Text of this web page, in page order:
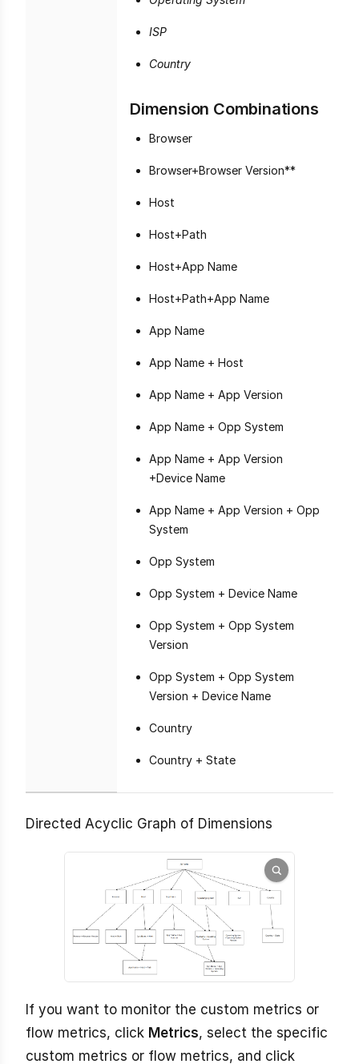
ISP
Country
Dimension Combinations
Browser
Browser+Browser Version**
Host
Host+Path
Host+App Name
Host+Path+App Name
App Name
App Name + Host
App Name + App Version
App Name + Opp System
App Name + App Version
+Device Name
App Name + App Version + Opp
System
Opp System
Opp System + Device Name
Opp System + Opp System
Version
Opp System + Opp System
Version + Device Name
Country
Country + State
Directed Acyclic Graph of Dimensions
If you want to monitor the custom metrics or
flow metrics, click Metrics, select the specific
custom metrics or flow metrics, and click